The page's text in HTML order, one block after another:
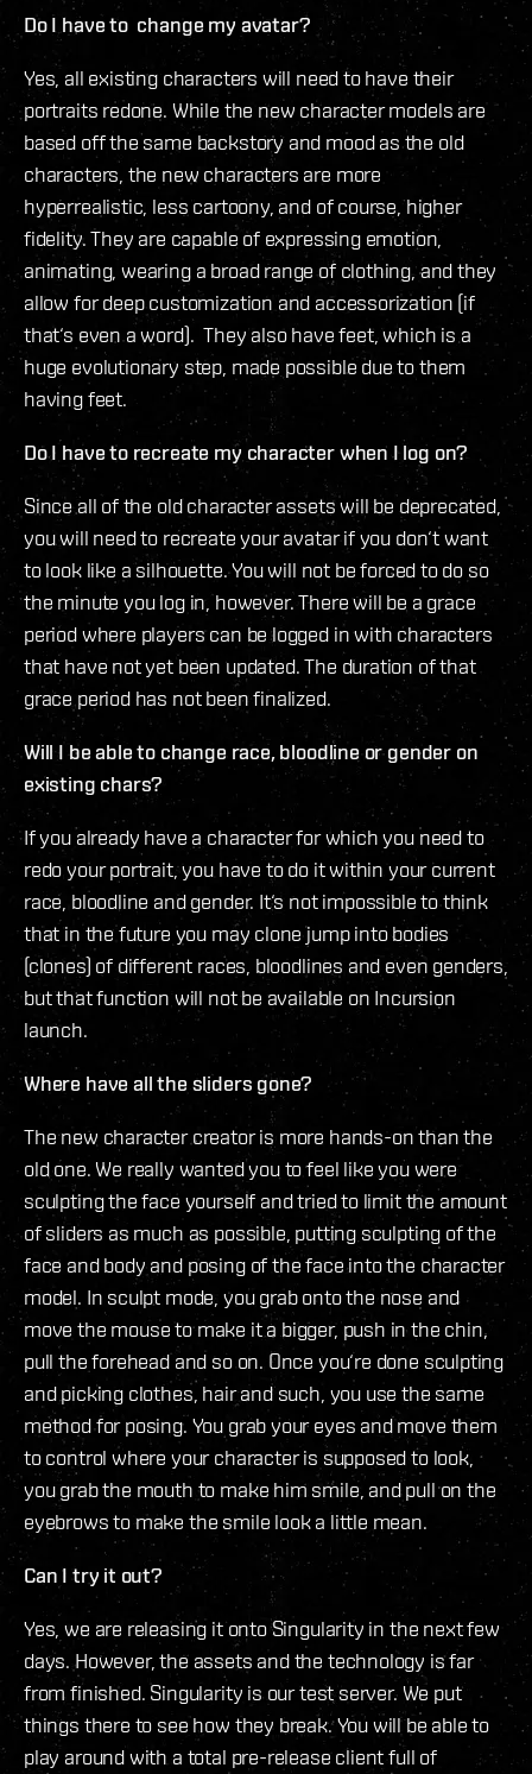
Do I have to change my avatar?
Yes, all existing characters will need to have their
portraits redone. While the new character models are
based off the same backstory and mood as the old
characters, the new characters are more
hyperrealistic, less cartoony, and of course, higher
fidelity. They are capable of expressing emotion,
animating, wearing a broad range of clothing, and they
allow for deep customization and accessorization (if
that‘s even a word). They also have feet, which is a
huge evolutionary step, made possible due to them
having feet.
Do I have to recreate my character when I log on?
Since all of the old character assets will be deprecated,
you will need to recreate your avatar if you don‘t want
to look like a silhouette. You will not be forced to do so
the minute you log in, however. There will be a grace
period where players can be logged in with characters
that have not yet been updated. The duration of that
grace period has not been finalized.
Will I be able to change race, bloodline or gender on
existing chars?
If you already have a character for which you need to
redo your portrait, you have to do it within your current
race, bloodline and gender. It‘s not impossible to think
that in the future you may clone jump into bodies
(clones) of different races, bloodlines and even genders,
but that function will not be available on Incursion
launch.
Where have all the sliders gone?
The new character creator is more hands-on than the
old one. We really wanted you to feel like you were
sculpting the face yourself and tried to limit the amount
of sliders as much as possible, putting sculpting of the
face and body and posing of the face into the character
model. In sculpt mode, you grab onto the nose and
move the mouse to make it a bigger, push in the chin,
pull the forehead and so on. Once you‘re done sculpting
and picking clothes, hair and such, you use the same
method for posing. You grab your eyes and move them
to control where your character is supposed to look,
you grab the mouth to make him smile, and pull on the
eyebrows to make the smile look a little mean.
Can I try it out?
Yes, we are releasing it onto Singularity in the next few
days. However, the assets and the technology is far
from finished. Singularity is our test server. We put
things there to see how they break. You will be able to
play around with a total pre-release client full of